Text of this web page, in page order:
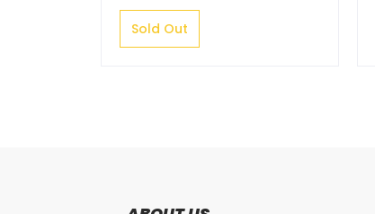
Sold Out